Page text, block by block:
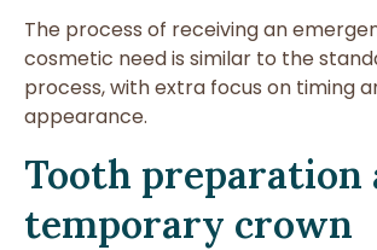
The process of receiving an
cosmetic need is similar to the
process, with extra focus on timing
appearance.
Tooth preparation
temporary crown